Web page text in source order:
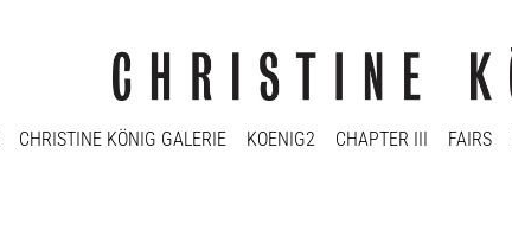
CHRISTINE KÖNIG GALERIE KOENIG2 CHAPTER III FAIRS